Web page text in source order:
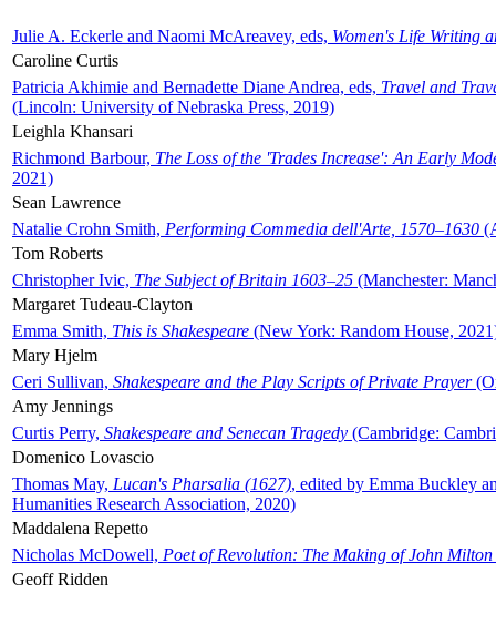
Julie A. Eckerle and Naomi McAreavey, eds, Women's Life Writing
Caroline Curtis
Patricia Akhimie and Bernadette Diane Andrea, eds, Travel and
(Lincoln: University of Nebraska Press, 2019)
Leighla Khansari
Richmond Barbour, The Loss of the 'Trades Increase': An Early
2021)
Sean Lawrence
Natalie Crohn Smith, Performing Commedia dell'Arte, 1570–1630
Tom Roberts
Christopher Ivic, The Subject of Britain 1603–25 (Manchester:
Margaret Tudeau-Clayton
Emma Smith, This is Shakespeare (New York: Random House,
Mary Hjelm
Ceri Sullivan, Shakespeare and the Play Scripts of Private Prayer
Amy Jennings
Curtis Perry, Shakespeare and Senecan Tragedy (Cambridge:
Domenico Lovascio
Thomas May, Lucan's Pharsalia (1627), edited by Emma Buckley
Humanities Research Association, 2020)
Maddalena Repetto
Nicholas McDowell, Poet of Revolution: The Making of John Milton
Geoff Ridden